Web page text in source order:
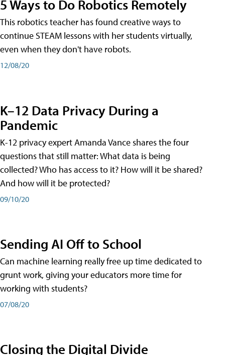
5 Ways to Do Robotics Remotely
This robotics teacher has found creative ways to
continue STEAM lessons with her students virtually,
even when they don't have robots.
12/08/20
K–12 Data Privacy During a
Pandemic
K-12 privacy expert Amanda Vance shares the four
questions that still matter: What data is being
collected? Who has access to it? How will it be shared?
And how will it be protected?
09/10/20
Sending AI Off to School
Can machine learning really free up time dedicated to
grunt work, giving your educators more time for
working with students?
07/08/20
Closing the Digital Divide